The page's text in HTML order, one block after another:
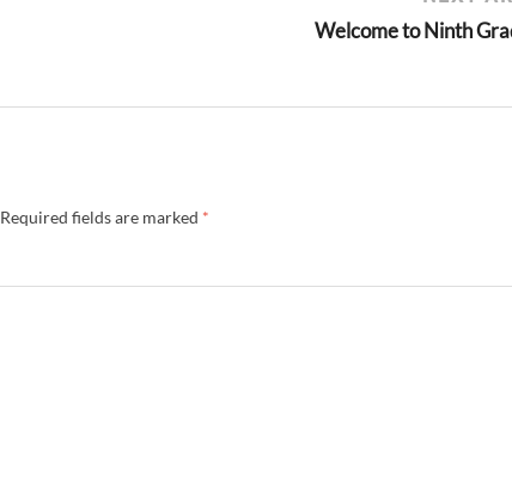
Welcome to Ninth
Required fields are marked *